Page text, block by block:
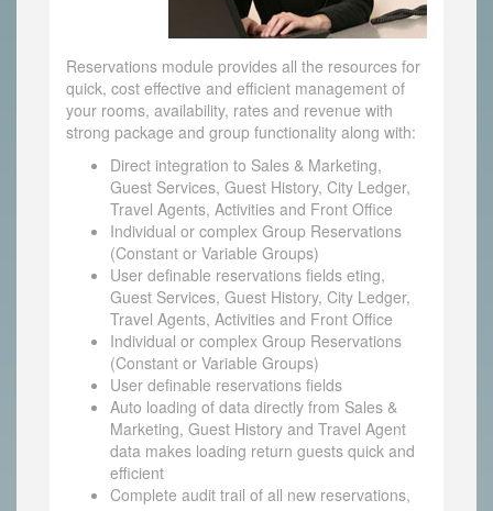
Reservations module provides all the resources for
quick, cost effective and efficient management of
your rooms, availability, rates and revenue with
strong package and group functionality along with:
Direct integration to Sales & Marketing,
Guest Services, Guest History, City Ledger,
Travel Agents, Activities and Front Office
Individual or complex Group Reservations
(Constant or Variable Groups)
User definable reservations fields eting,
Guest Services, Guest History, City Ledger,
Travel Agents, Activities and Front Office
Individual or complex Group Reservations
(Constant or Variable Groups)
User definable reservations fields
Auto loading of data directly from Sales &
Marketing, Guest History and Travel Agent
data makes loading return guests quick and
efficient
Complete audit trail of all new reservations,